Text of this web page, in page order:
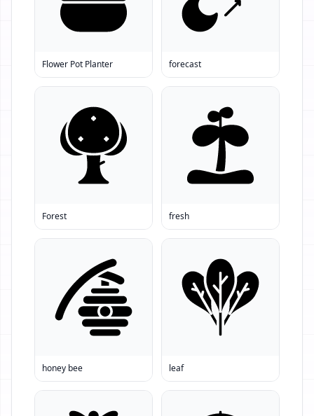
Flower Pot Planter forecast
Forest fresh
honey bee leaf